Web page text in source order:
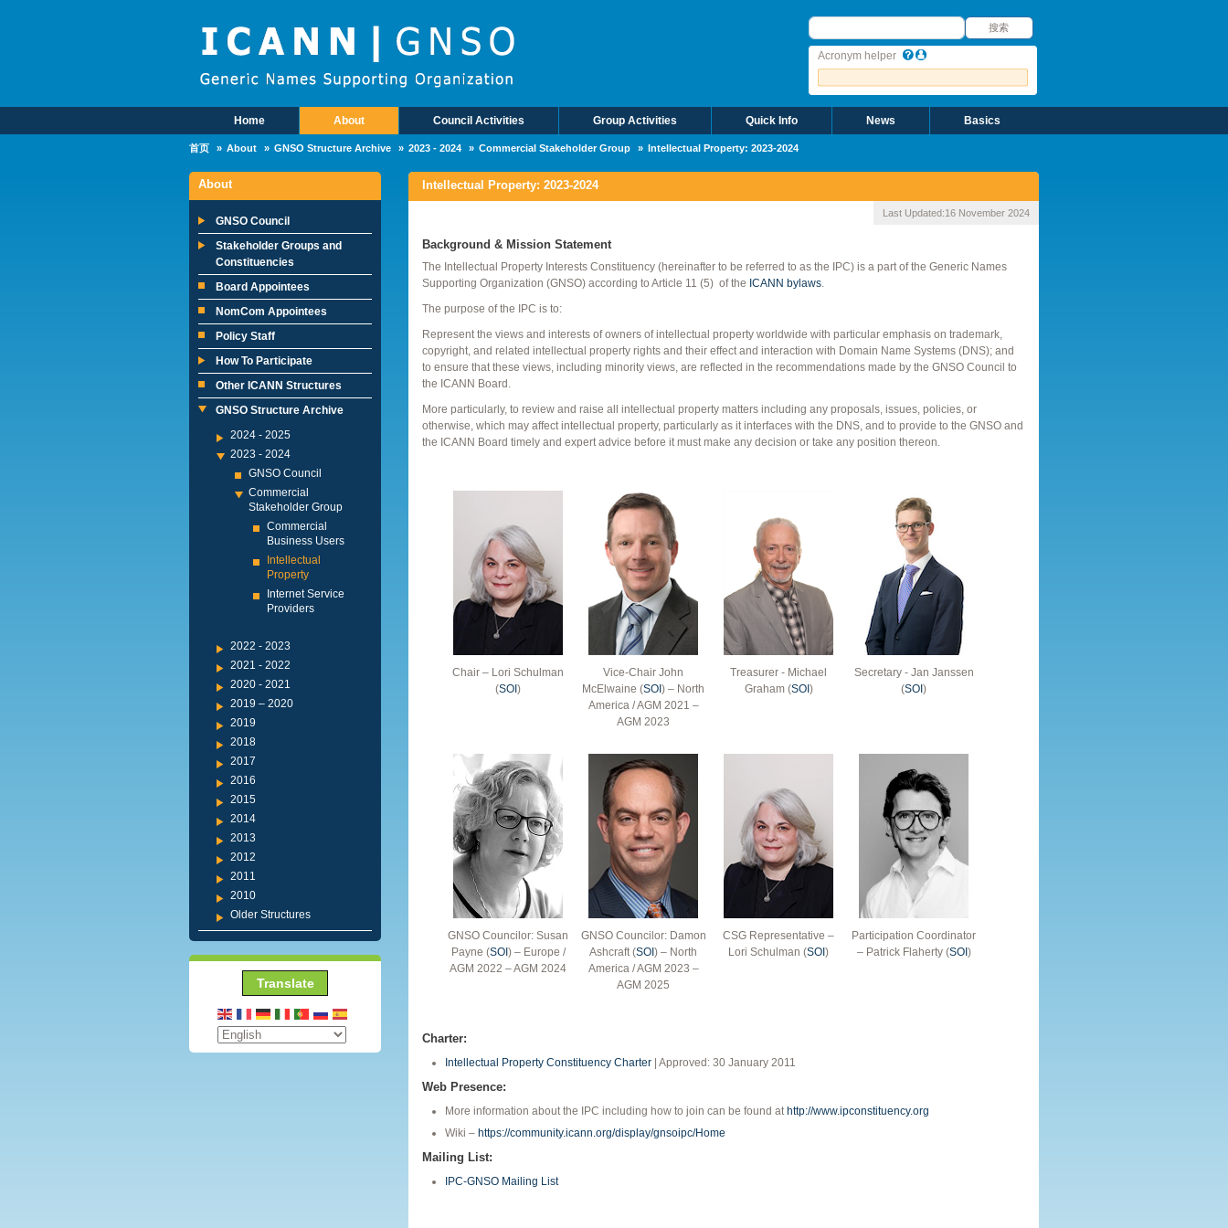
搜索
搜索
Acronym helper
Main MenuHome About Council Activities Group Activities Quick Info News Basics
首页 About GNSO Structure Archive 2023 - 2024 Commercial Stakeholder Group Intellectual Property: 2023-2024
About
GNSO Council
Stakeholder Groups and
Constituencies
Board Appointees
NomCom Appointees
Policy Staff
How To Participate
Other ICANN Structures
GNSO Structure Archive
2024 - 2025
2023 - 2024
GNSO Council
Commercial
Stakeholder Group
Commercial
Business Users
Intellectual
Property
Internet Service
Providers
2022 - 2023
2021 - 2022
2020 - 2021
2019 – 2020
2019
2018
2017
2016
2015
2014
2013
2012
2011
2010
Older Structures
Translate
Intellectual Property: 2023-2024
Last Updated:16 November 2024
Background & Mission Statement
The Intellectual Property Interests Constituency (hereinafter to be referred to as the IPC) is a part of the Generic Names
Supporting Organization (GNSO) according to Article 11 (5) of the ICANN bylaws.
The purpose of the IPC is to:
Represent the views and interests of owners of intellectual property worldwide with particular emphasis on trademark,
copyright, and related intellectual property rights and their effect and interaction with Domain Name Systems (DNS); and
to ensure that these views, including minority views, are reflected in the recommendations made by the GNSO Council to
the ICANN Board.
More particularly, to review and raise all intellectual property matters including any proposals, issues, policies, or
otherwise, which may affect intellectual property, particularly as it interfaces with the DNS, and to provide to the GNSO and
the ICANN Board timely and expert advice before it must make any decision or take any position thereon.
Chair – Lori Schulman
(SOI )
Vice-Chair John
McElwaine (SOI ) – North
America / AGM 2021 –
AGM 2023
Treasurer - Michael
Graham (SOI )
Secretary - Jan Janssen
(SOI )
GNSO Councilor: Susan
Payne (SOI ) – Europe /
AGM 2022 – AGM 2024
GNSO Councilor: Damon
Ashcraft (SOI ) – North
America / AGM 2023 –
AGM 2025
CSG Representative –
Lori Schulman (SOI )
Participation Coordinator
– Patrick Flaherty (SOI )
Charter:
Intellectual Property Constituency Charter | Approved: 30 January 2011
Web Presence:
More information about the IPC including how to join can be found at http://www.ipconstituency.org
Wiki – https://community.icann.org/display/gnsoipc/Home
Mailing List:
IPC-GNSO Mailing List